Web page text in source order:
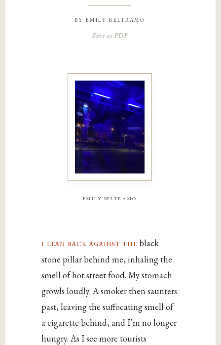
by emily beltramo
Save as PDF
emily beltramo
i lean back against the black
stone pillar behind me, inhaling the
smell of hot street food. My stomach
growls loudly. A smoker then saunters
past, leaving the suffocating smell of
a cigarette behind, and I’m no longer
hungry. As I see more tourists